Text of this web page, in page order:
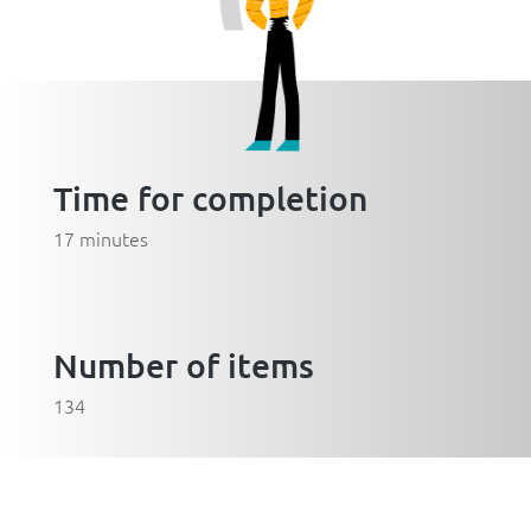
Time for completion
17 minutes
Number of items
134